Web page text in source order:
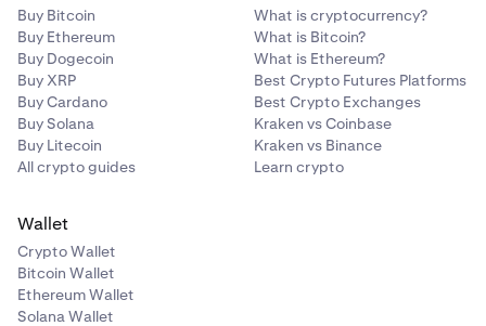
Buy Bitcoin
Buy Ethereum
Buy Dogecoin
Buy XRP
Buy Cardano
Buy Solana
Buy Litecoin
All crypto guides
What is cryptocurrency?
What is Bitcoin?
What is Ethereum?
Best Crypto Futures Platforms
Best Crypto Exchanges
Kraken vs Coinbase
Kraken vs Binance
Learn crypto
Wallet
Crypto Wallet
Bitcoin Wallet
Ethereum Wallet
Solana Wallet